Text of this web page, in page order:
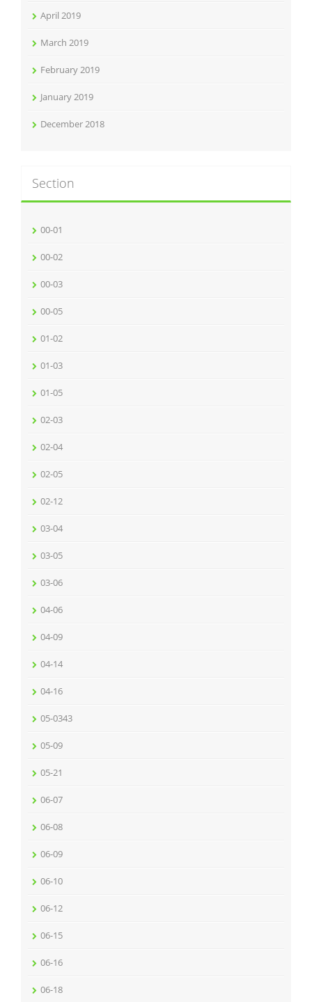
April 2019
March 2019
February 2019
January 2019
December 2018
Section
00-01
00-02
00-03
00-05
01-02
01-03
01-05
02-03
02-04
02-05
02-12
03-04
03-05
03-06
04-06
04-09
04-14
04-16
05-0343
05-09
05-21
06-07
06-08
06-09
06-10
06-12
06-15
06-16
06-18